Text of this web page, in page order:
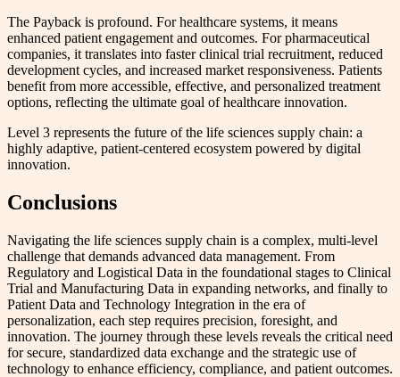
The Payback is profound. For healthcare systems, it means
enhanced patient engagement and outcomes. For pharmaceutical
companies, it translates into faster clinical trial recruitment, reduced
development cycles, and increased market responsiveness. Patients
benefit from more accessible, effective, and personalized treatment
options, reflecting the ultimate goal of healthcare innovation.
Level 3 represents the future of the life sciences supply chain: a
highly adaptive, patient-centered ecosystem powered by digital
innovation.
Conclusions
Navigating the life sciences supply chain is a complex, multi-level
challenge that demands advanced data management. From
Regulatory and Logistical Data in the foundational stages to Clinical
Trial and Manufacturing Data in expanding networks, and finally to
Patient Data and Technology Integration in the era of
personalization, each step requires precision, foresight, and
innovation. The journey through these levels reveals the critical need
for secure, standardized data exchange and the strategic use of
technology to enhance efficiency, compliance, and patient outcomes.